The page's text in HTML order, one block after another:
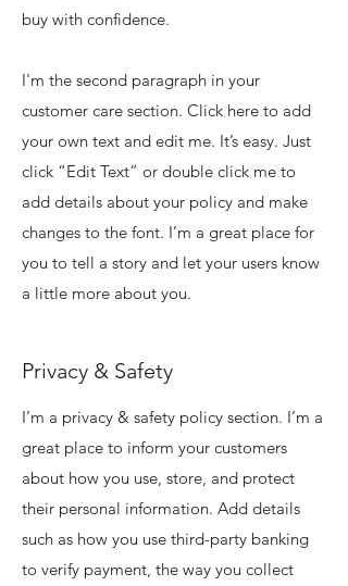
buy with confidence.
I'm the second paragraph in your
customer care section. Click here to add
your own text and edit me. It’s easy. Just
click “Edit Text” or double click me to
add details about your policy and make
changes to the font. I’m a great place for
you to tell a story and let your users know
a little more about you.
Privacy & Safety
I’m a privacy & safety policy section. I’m a
great place to inform your customers
about how you use, store, and protect
their personal information. Add details
such as how you use third-party banking
to verify payment, the way you collect